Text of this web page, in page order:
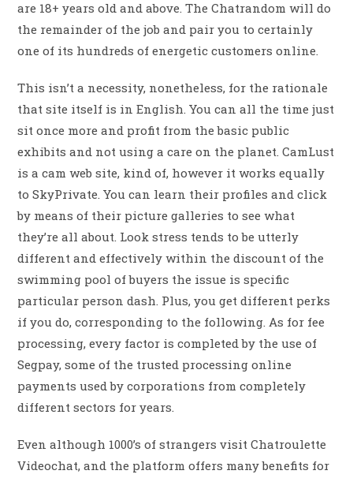
are 18+ years old and above. The Chatrandom will do
the remainder of the job and pair you to certainly
one of its hundreds of energetic customers online.
This isn’t a necessity, nonetheless, for the rationale
that site itself is in English. You can all the time just
sit once more and profit from the basic public
exhibits and not using a care on the planet. CamLust
is a cam web site, kind of, however it works equally
to SkyPrivate. You can learn their profiles and click
by means of their picture galleries to see what
they’re all about. Look stress tends to be utterly
different and effectively within the discount of the
swimming pool of buyers the issue is specific
particular person dash. Plus, you get different perks
if you do, corresponding to the following. As for fee
processing, every factor is completed by the use of
Segpay, some of the trusted processing online
payments used by corporations from completely
different sectors for years.
Even although 1000’s of strangers visit Chatroulette
Videochat, and the platform offers many benefits for